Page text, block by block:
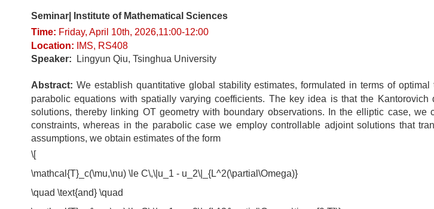
Seminar| Institute of Mathematical Sciences
Time: Friday, April 10th, 2026,11:00-12:00
Location:
IMS, RS408
Speaker:
Lingyun Qiu, Tsinghua University
Abstract: We establish quantitative global stability estimates, formulated in terms of
parabolic equations with spatially varying coefficients. The key idea is that the
solutions, thereby linking OT geometry with boundary observations. In the elliptic case,
constraints, whereas in the parabolic case we employ controllable adjoint solutions that
assumptions, we obtain estimates of the form
\[
\mathcal{T}_c(\mu,\nu) \le C\,\|u_1 - u_2\|_{L^2(\partial\Omega)}
\quad \text{and} \quad